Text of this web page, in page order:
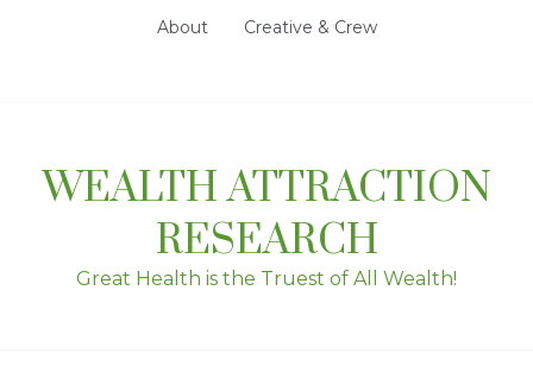
About Creative & Crew
WEALTH ATTRACTION
RESEARCH
Great Health is the Truest of All Wealth!